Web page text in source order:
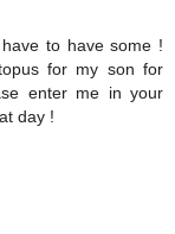
to have some !
for my son for
enter me in your
day !